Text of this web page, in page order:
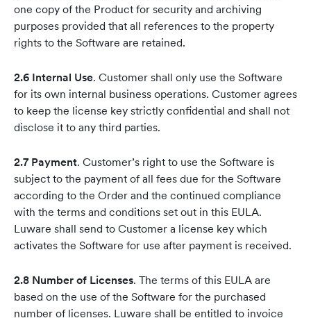
one copy of the Product for security and archiving
purposes provided that all references to the property
rights to the Software are retained.
2.6 Internal Use. Customer shall only use the Software
for its own internal business operations. Customer agrees
to keep the license key strictly confidential and shall not
disclose it to any third parties.
2.7 Payment. Customer’s right to use the Software is
subject to the payment of all fees due for the Software
according to the Order and the continued compliance
with the terms and conditions set out in this EULA.
Luware shall send to Customer a license key which
activates the Software for use after payment is received.
2.8 Number of Licenses. The terms of this EULA are
based on the use of the Software for the purchased
number of licenses. Luware shall be entitled to invoice